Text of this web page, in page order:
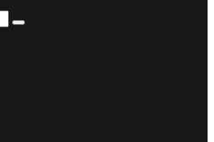
Search